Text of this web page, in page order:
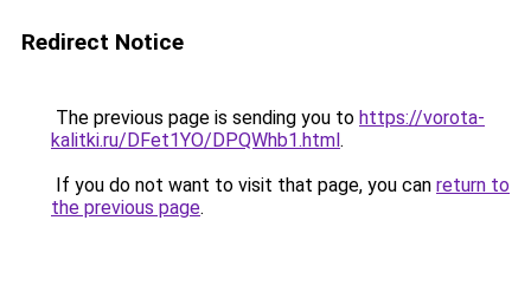
Redirect Notice
The previous page is sending you to https://vorota-
kalitki.ru/DFet1YO/DPQWhb1.html.
If you do not want to visit that page, you can return to
the previous page.